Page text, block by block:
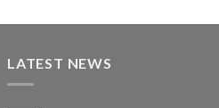
LATEST NEWS